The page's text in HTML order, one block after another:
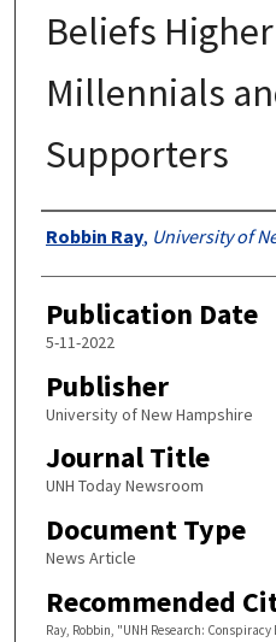
Beliefs
Millennials
Supporters
Authors
Robbin Ray, University of
Publication Date
5-11-2022
Publisher
University of New Hampshire
Journal Title
UNH Today Newsroom
Document Type
News Article
Recommended
Ray, Robbin, "UNH Research: